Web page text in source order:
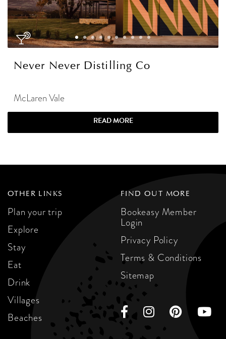
Never Never Distilling Co
McLaren Vale
READ MORE
OTHER LINKS
Plan your trip
Explore
Stay
Eat
Drink
Villages
Beaches
FIND OUT MORE
Bookeasy Member
Login
Privacy Policy
Terms & Conditions
Sitemap